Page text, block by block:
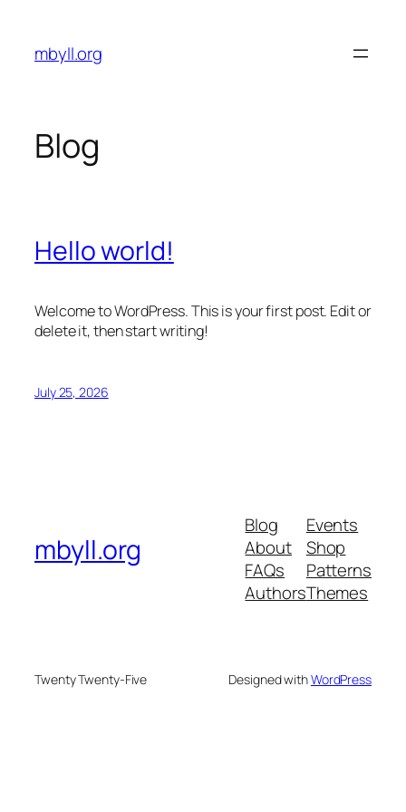
content
mbyll.org
Blog
Hello world!
Welcome to WordPress. This is your first post. Edit or
delete it, then start writing!
July 25, 2026
mbyll.org
Blog
About
FAQs
Authors
Events
Shop
Patterns
Themes
Twenty Twenty-Five Designed withWordPress